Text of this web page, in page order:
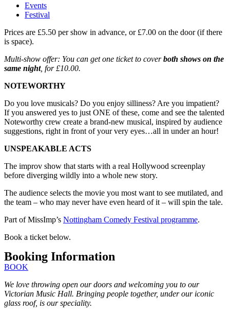
Events
Festival
Prices are £5.50 per show in advance, or £7.00 on the door (if there
is space).
Multi-show offer: You can get one ticket to coverboth shows on the
same night, for £10.00.
NOTEWORTHY
Do you love musicals? Do you enjoy silliness? Are you impatient?
If you answered yes to just ONE of these, come and see the talented
Noteworthy crew create a brand-new musical, inspired by audience
suggestions, right in front of your very eyes…all in under an hour!
UNSPEAKABLE ACTS
The improv show that starts with a real Hollywood screenplay
before diverging wildly into a whole new story.
The audience selects the movie you most want to see mutilated, and
the team – who may never have even heard of it – will spin the tale.
Part of MissImp’s Nottingham Comedy Festival programme.
Book a ticket below.
Booking Information
BOOK
We love throwing open our doors and welcoming you to our
Victorian Music Hall. Bringing people together, under our iconic
glass roof, is our speciality.